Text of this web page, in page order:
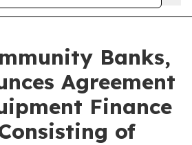
Banks,
Agreement
Finance
of